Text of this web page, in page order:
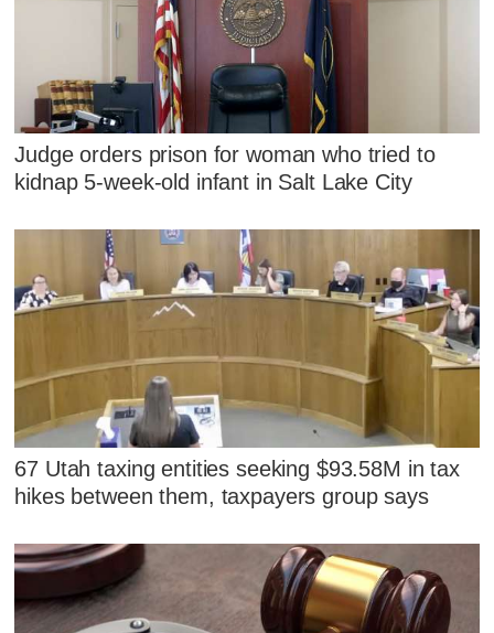
Judge orders prison for woman who tried to
kidnap 5-week-old infant in Salt Lake City
67 Utah taxing entities seeking $93.58M in tax
hikes between them, taxpayers group says